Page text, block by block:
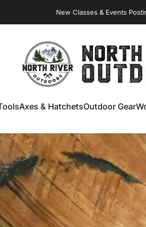
New Classes & Events
NORTH RIVER OUTDOORS
Axes & HatchetsOutdoor Gear